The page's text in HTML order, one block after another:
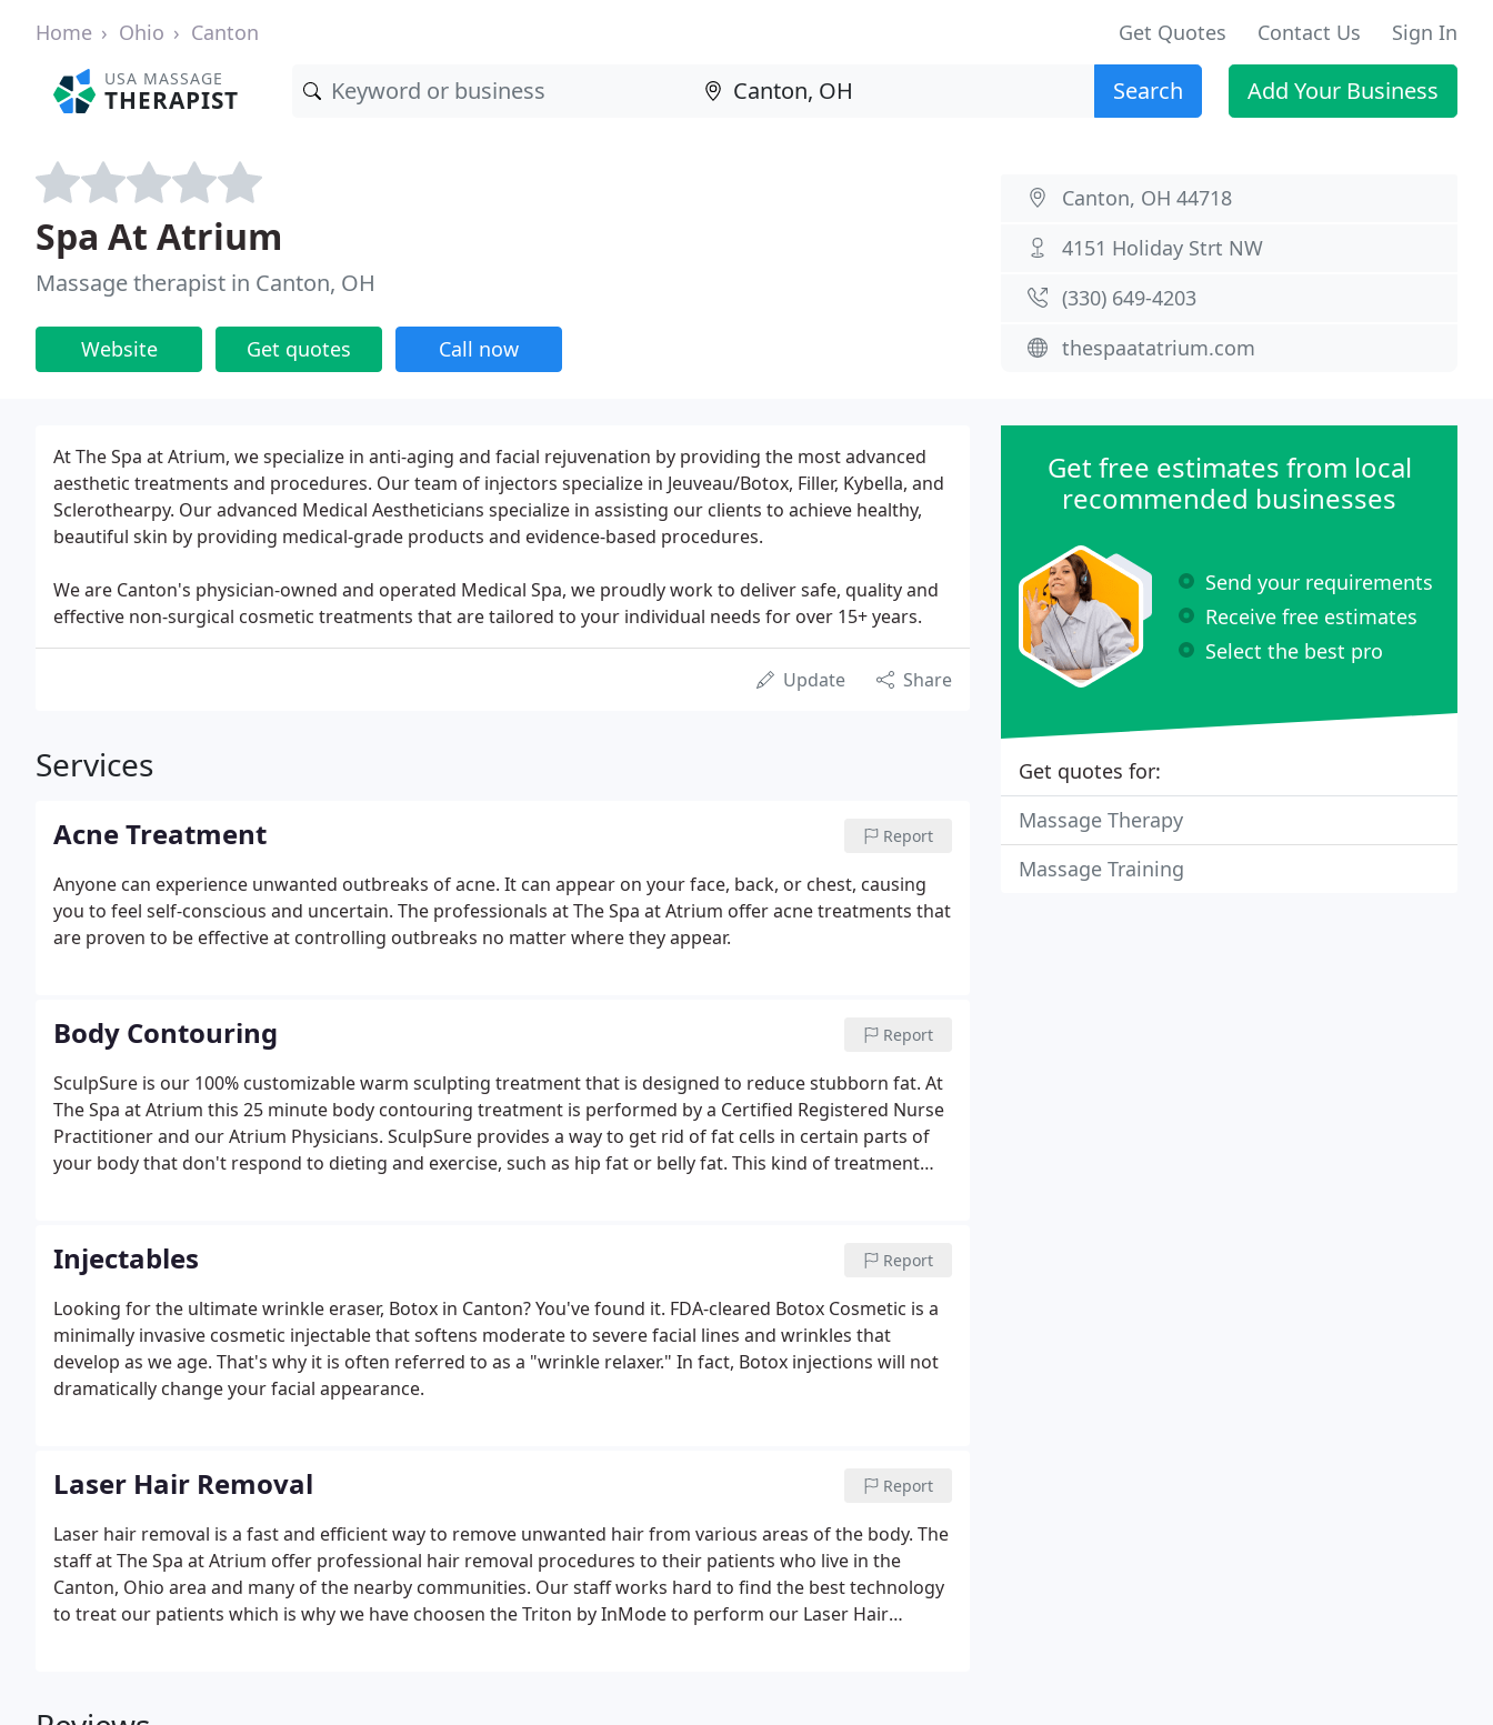
Home Ohio Canton Get Quotes Contact Us Sign In
USA MASSAGE
THERAPIST Search Add Your Business
Spa At Atrium
Massage therapist in Canton, OH
Website Get quotes Call now
Canton, OH 44718
4151 Holiday Strt NW
(330) 649-4203
thespaatatrium.com
At The Spa at Atrium, we specialize in anti-aging and facial rejuvenation by providing the most advanced
aesthetic treatments and procedures. Our team of injectors specialize in Jeuveau/Botox, Filler, Kybella, and
Sclerothearpy. Our advanced Medical Aestheticians specialize in assisting our clients to achieve healthy,
beautiful skin by providing medical-grade products and evidence-based procedures.
We are Canton's physician-owned and operated Medical Spa, we proudly work to deliver safe, quality and
effective non-surgical cosmetic treatments that are tailored to your individual needs for over 15+ years.
Update Share
Services
Acne Treatment Report
Anyone can experience unwanted outbreaks of acne. It can appear on your face, back, or chest, causing
you to feel self-conscious and uncertain. The professionals at The Spa at Atrium offer acne treatments that
are proven to be effective at controlling outbreaks no matter where they appear.
Body Contouring Report
SculpSure is our 100% customizable warm sculpting treatment that is designed to reduce stubborn fat. At
The Spa at Atrium this 25 minute body contouring treatment is performed by a Certified Registered Nurse
Practitioner and our Atrium Physicians. SculpSure provides a way to get rid of fat cells in certain parts of
your body that don't respond to dieting and exercise, such as hip fat or belly fat. This kind of treatment
Injectables Report
Looking for the ultimate wrinkle eraser, Botox in Canton? You've found it. FDA-cleared Botox Cosmetic is a
minimally invasive cosmetic injectable that softens moderate to severe facial lines and wrinkles that
develop as we age. That's why it is often referred to as a "wrinkle relaxer." In fact, Botox injections will not
dramatically change your facial appearance.
Laser Hair Removal Report
Laser hair removal is a fast and efficient way to remove unwanted hair from various areas of the body. The
staff at The Spa at Atrium offer professional hair removal procedures to their patients who live in the
Canton, Ohio area and many of the nearby communities. Our staff works hard to find the best technology
to treat our patients which is why we have choosen the Triton by InMode to perform our Laser Hair
Get free estimates from local
recommended businesses
Send your requirements
Receive free estimates
Select the best pro
Get quotes for:
Massage Therapy
Massage Training